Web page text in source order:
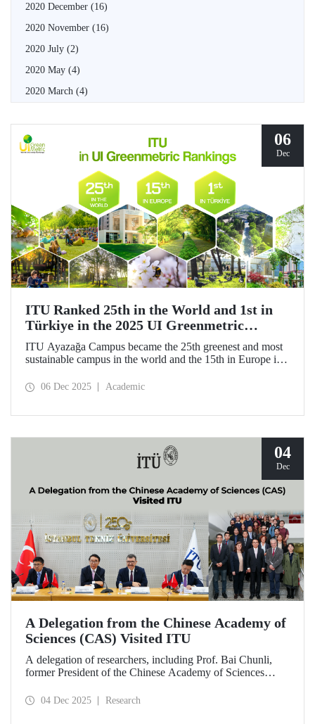
2020 December (16)
2020 November (16)
2020 July (2)
2020 May (4)
2020 March (4)
06
Dec
ITU Ranked 25th in the World and 1st in
Türkiye in the 2025 UI Greenmetric
Rankings!
ITU Ayazağa Campus became the 25th greenest and most
sustainable campus in the world and the 15th in Europe in
Türkiye again and is proud to be first in Türkiye for the
06 Dec 2025 Academic
04
Dec
A Delegation from the Chinese Academy of
Sciences (CAS) Visited ITU
A delegation of researchers, including Prof. Bai Chunli,
former President of the Chinese Academy of Sciences
academics. The visit focused on evaluating collaborations
04 Dec 2025 Research